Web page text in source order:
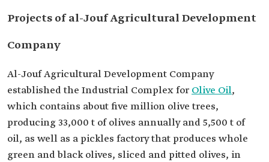
Projects of al-Jouf Agricultural Development
Company
Al-Jouf Agricultural Development Company
established the Industrial Complex for Olive Oil,
which contains about five million olive trees,
producing 33,000 t of olives annually and 5,500 t of
oil, as well as a pickles factory that produces whole
green and black olives, sliced and pitted olives, in